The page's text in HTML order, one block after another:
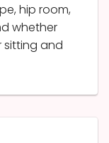
hip room,
whether
sitting and